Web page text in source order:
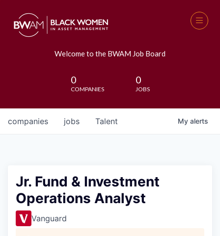
Welcome to the BWAM Job Board
0
COMPANIES
0
JOBS
jobs
companies Talent My alerts
Jr. Fund & Investment
Operations Analyst
Vanguard